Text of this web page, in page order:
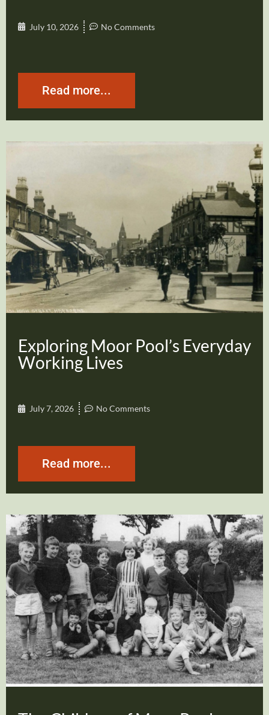
July 10, 2026 No Comments
Read more...
Exploring Moor Pool’s Everyday
Working Lives
July 7, 2026 No Comments
Read more...